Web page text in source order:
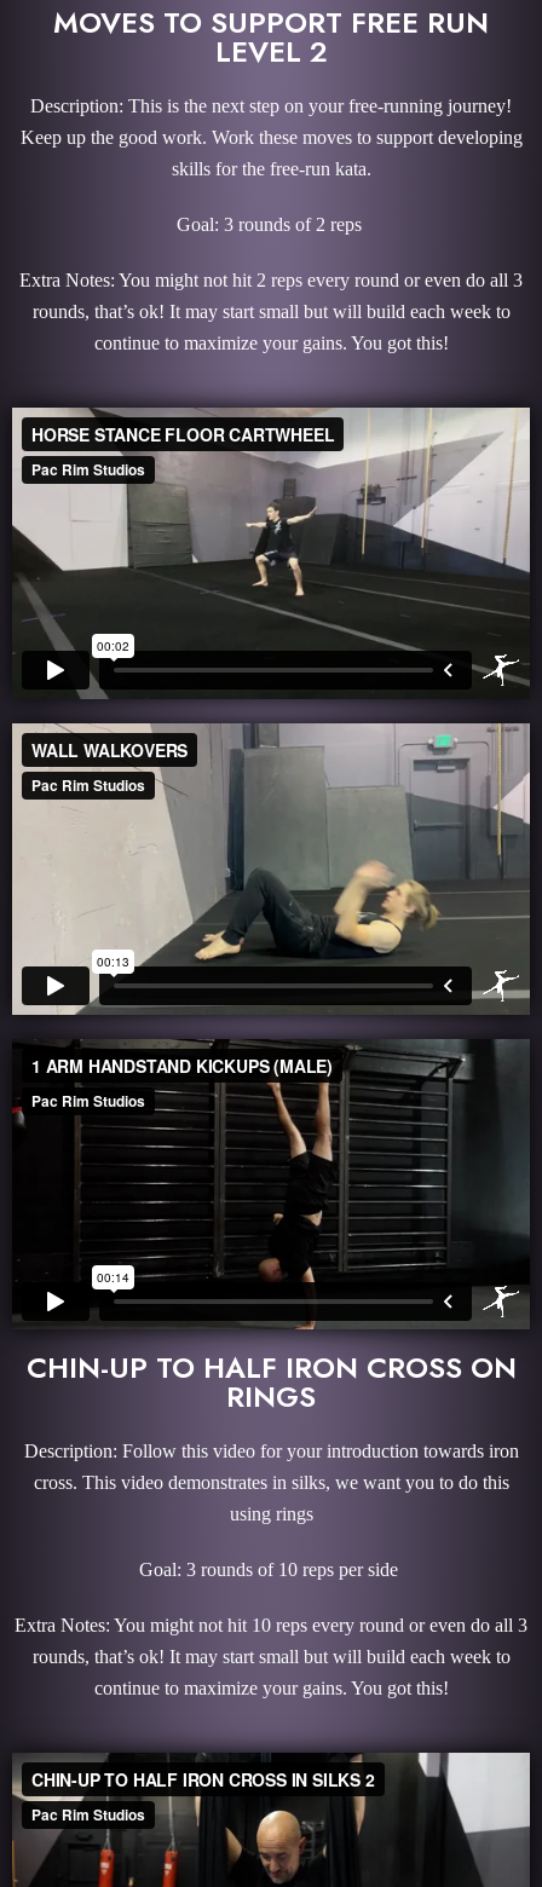
MOVES TO SUPPORT FREE RUN
LEVEL 2
Description: This is the next step on your free-running journey!
Keep up the good work. Work these moves to support developing
skills for the free-run kata.
Goal: 3 rounds of 2 reps
Extra Notes: You might not hit 2 reps every round or even do all 3
rounds, that’s ok! It may start small but will build each week to
continue to maximize your gains. You got this!
CHIN-UP TO HALF IRON CROSS ON
RINGS
Description: Follow this video for your introduction towards iron
cross. This video demonstrates in silks, we want you to do this
using rings
Goal: 3 rounds of 10 reps per side
Extra Notes: You might not hit 10 reps every round or even do all 3
rounds, that’s ok! It may start small but will build each week to
continue to maximize your gains. You got this!